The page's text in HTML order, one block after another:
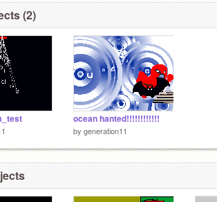
(2)
ocean hanted!!!!!!!!!!!!
by generation11